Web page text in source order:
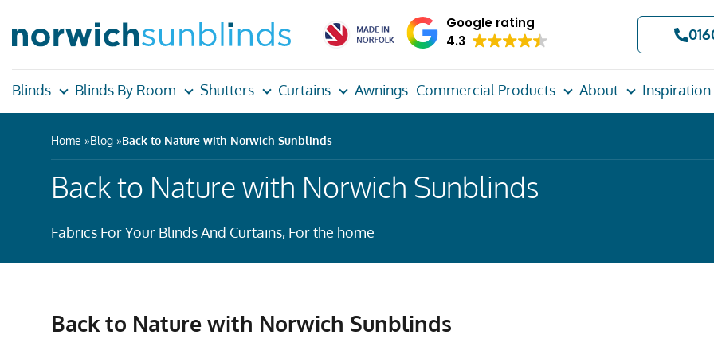
Google rating
4.3
Blinds Blinds By Room Shutters Curtains Awnings Commercial Products About Inspiration
Home Blog Back to Nature with Norwich Sunblinds
Back to Nature with Norwich Sunblinds
Fabrics For Your Blinds And Curtains, For the home
Back to Nature with Norwich Sunblinds